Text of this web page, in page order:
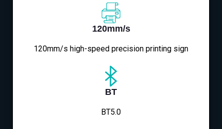
120mm/s
120mm/s high-speed precision printing sign
BT
BT5.0